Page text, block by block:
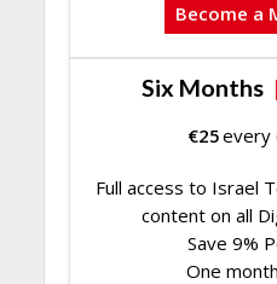
Become a
Six Months
€25every
Full access to Israel
content on all
Save 9%
One